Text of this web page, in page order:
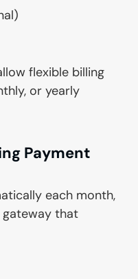
flexible billing
or yearly
Payment
each month,
that